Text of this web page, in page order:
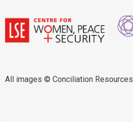
All images © Conciliation Resources